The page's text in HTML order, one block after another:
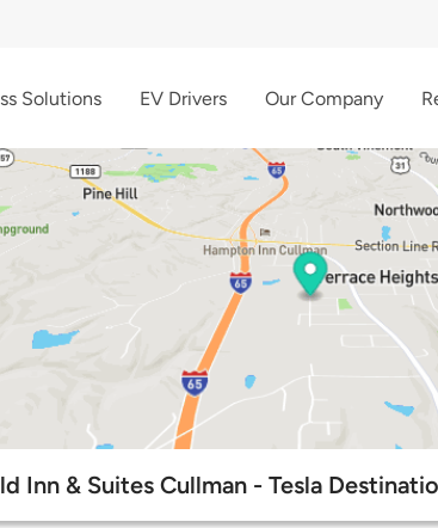
Solutions EV Drivers Our Company
Inn & Suites Cullman - Tesla